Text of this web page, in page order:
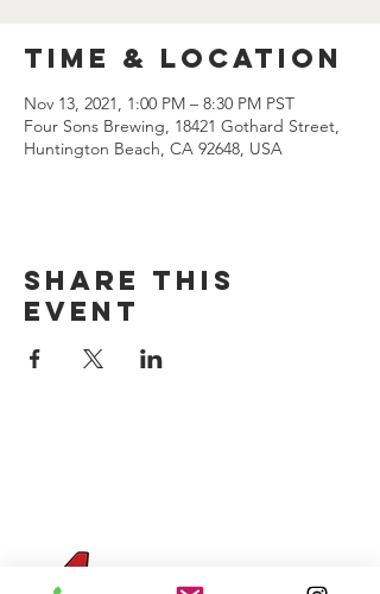
Time & Location
Nov 13, 2021, 1:00 PM – 8:30 PM PST
Four Sons Brewing, 18421 Gothard Street,
Huntington Beach, CA 92648, USA
Share this
event
Four Sons On Main